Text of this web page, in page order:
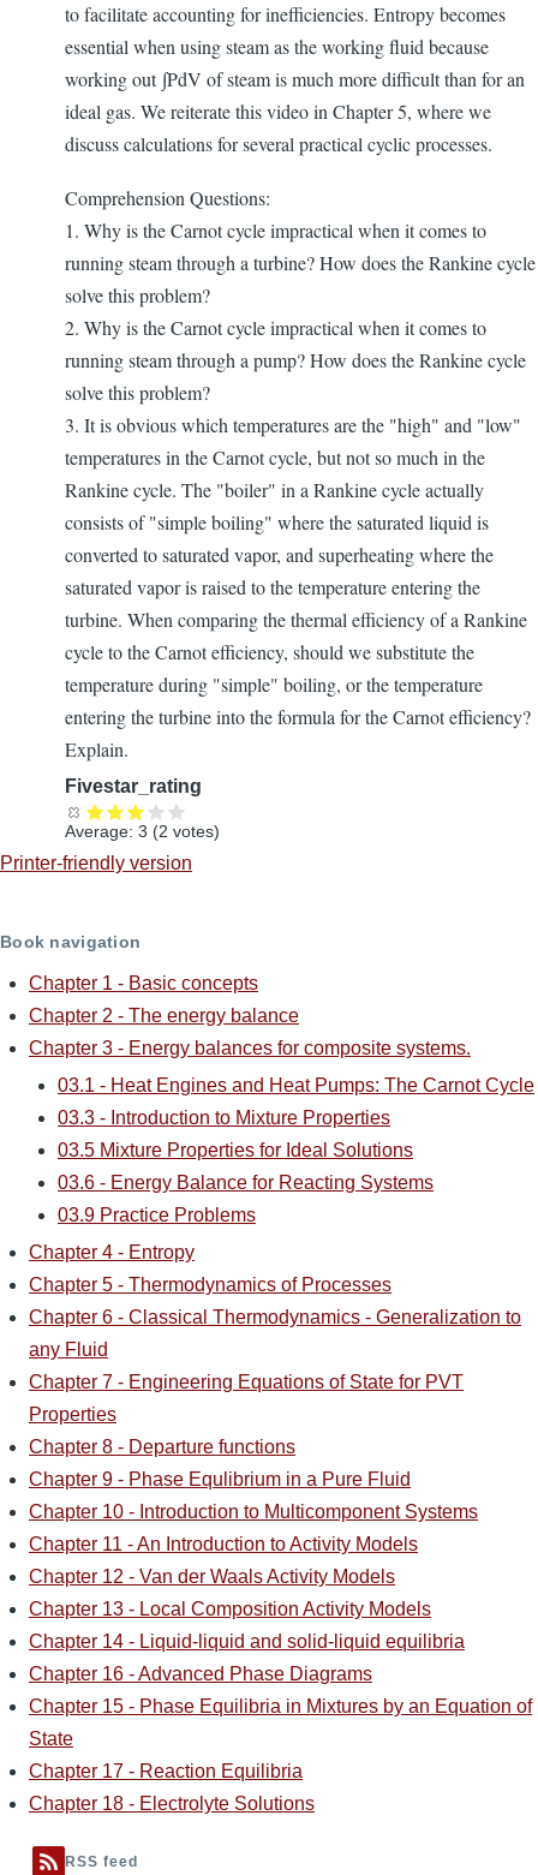
to facilitate accounting for inefficiencies. Entropy becomes
essential when using steam as the working fluid because
working out ∫PdV of steam is much more difficult than for an
ideal gas. We reiterate this video in Chapter 5, where we
discuss calculations for several practical cyclic processes.
Comprehension Questions:
1. Why is the Carnot cycle impractical when it comes to
running steam through a turbine? How does the Rankine cycle
solve this problem?
2. Why is the Carnot cycle impractical when it comes to
running steam through a pump? How does the Rankine cycle
solve this problem?
3. It is obvious which temperatures are the "high" and "low"
temperatures in the Carnot cycle, but not so much in the
Rankine cycle. The "boiler" in a Rankine cycle actually
consists of "simple boiling" where the saturated liquid is
converted to saturated vapor, and superheating where the
saturated vapor is raised to the temperature entering the
turbine. When comparing the thermal efficiency of a Rankine
cycle to the Carnot efficiency, should we substitute the
temperature during "simple" boiling, or the temperature
entering the turbine into the formula for the Carnot efficiency?
Explain.
Fivestar_rating
Average: 3 (2 votes)
Printer-friendly version
Book navigation
Chapter 1 - Basic concepts
Chapter 2 - The energy balance
Chapter 3 - Energy balances for composite systems.
03.1 - Heat Engines and Heat Pumps: The Carnot Cycle
03.3 - Introduction to Mixture Properties
03.5 Mixture Properties for Ideal Solutions
03.6 - Energy Balance for Reacting Systems
03.9 Practice Problems
Chapter 4 - Entropy
Chapter 5 - Thermodynamics of Processes
Chapter 6 - Classical Thermodynamics - Generalization to
any Fluid
Chapter 7 - Engineering Equations of State for PVT
Properties
Chapter 8 - Departure functions
Chapter 9 - Phase Equlibrium in a Pure Fluid
Chapter 10 - Introduction to Multicomponent Systems
Chapter 11 - An Introduction to Activity Models
Chapter 12 - Van der Waals Activity Models
Chapter 13 - Local Composition Activity Models
Chapter 14 - Liquid-liquid and solid-liquid equilibria
Chapter 16 - Advanced Phase Diagrams
Chapter 15 - Phase Equilibria in Mixtures by an Equation of
State
Chapter 17 - Reaction Equilibria
Chapter 18 - Electrolyte Solutions
RSS feed